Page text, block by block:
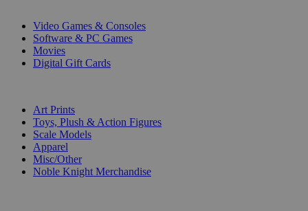
Video Games & Consoles
Software & PC Games
Movies
Digital Gift Cards
Art Prints
Toys, Plush & Action Figures
Scale Models
Apparel
Misc/Other
Noble Knight Merchandise